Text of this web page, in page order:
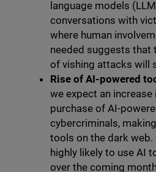
language models
conversations with
where human
needed suggests that
of vishing attacks will
Rise of AI-powered
we expect an increase
purchase of AI-
cybercriminals,
tools on the dark
highly likely to use AI
over the coming